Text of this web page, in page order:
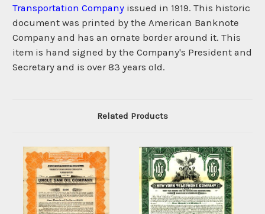
Transportation Company issued in 1919. This historic
document was printed by the American Banknote
Company and has an ornate border around it. This
item is hand signed by the Company's President and
Secretary and is over 83 years old.
Related Products